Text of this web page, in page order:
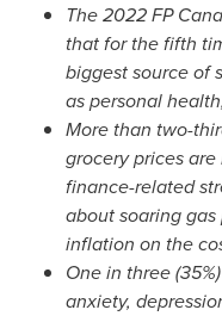
The 2022 FP
that for the fifth
biggest source of
as personal
More than two-
grocery prices
finance-related
about soaring
inflation on the
One in three
anxiety,